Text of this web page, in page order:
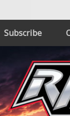
Subscribe